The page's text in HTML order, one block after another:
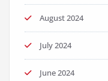
August 2024
July 2024
June 2024